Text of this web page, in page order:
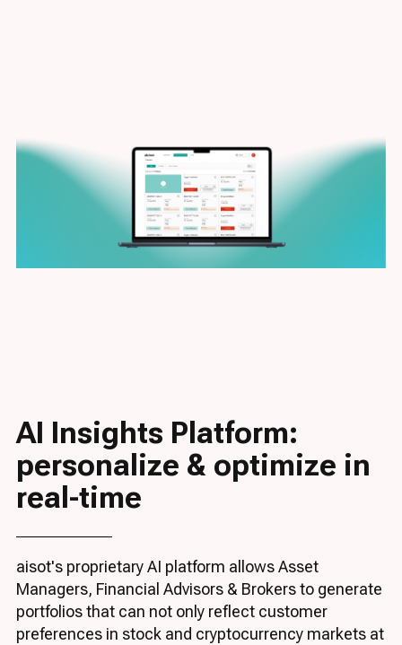
AI Insights Platform:
personalize & optimize in
real-time
aisot's proprietary AI platform allows Asset
Managers, Financial Advisors & Brokers to generate
portfolios that can not only reflect customer
preferences in stock and cryptocurrency markets at